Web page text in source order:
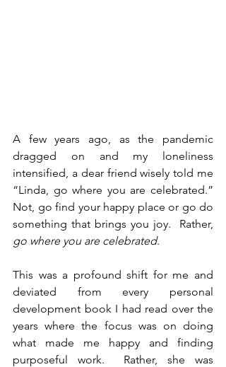
A few years ago, as the pandemic
dragged on and my loneliness
intensified, a dear friend wisely told me
“Linda, go where you are celebrated.”
Not, go find your happy place or go do
go where you are celebrated.
This was a profound shift for me and
deviated from every personal
development book I had read over the
years where the focus was on doing
what made me happy and finding
purposeful work.  Rather, she was